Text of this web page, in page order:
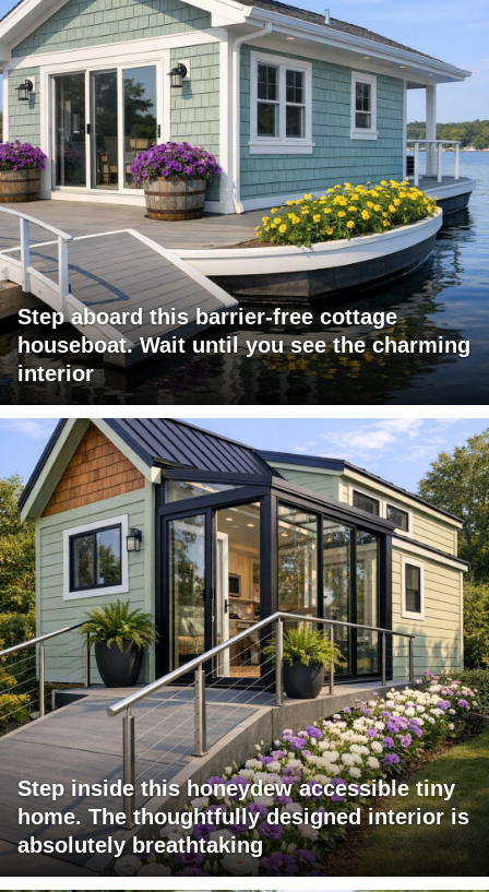
Step aboard this barrier-free cottage
houseboat. Wait until you see the charming
interior
Step inside this honeydew accessible tiny
home. The thoughtfully designed interior is
absolutely breathtaking